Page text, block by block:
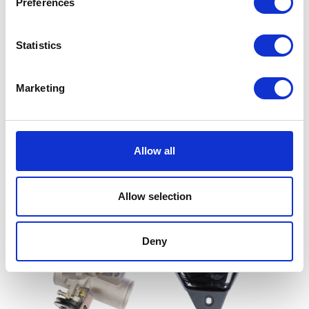
Preferences
Statistics
Marketing
Allow all
Allow selection
Deny
£9.60 £8.40